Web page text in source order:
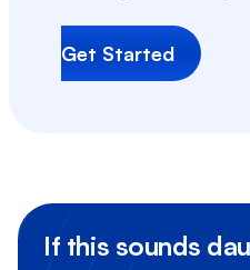
Get Started
If this sounds